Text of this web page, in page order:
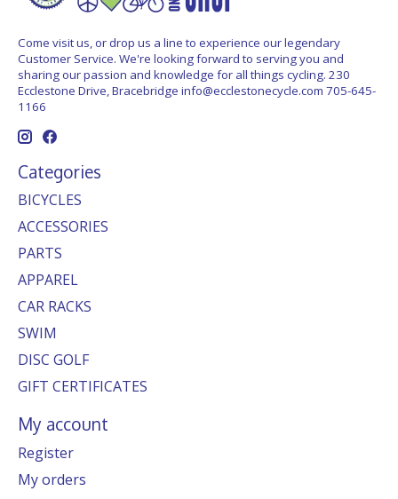
Come visit us, or drop us a line to experience our legendary
Customer Service. We're looking forward to serving you and
sharing our passion and knowledge for all things cycling. 230
Ecclestone Drive, Bracebridge info@ecclestonecycle.com 705-645-
1166
Categories
BICYCLES
ACCESSORIES
PARTS
APPAREL
CAR RACKS
SWIM
DISC GOLF
GIFT CERTIFICATES
My account
Register
My orders